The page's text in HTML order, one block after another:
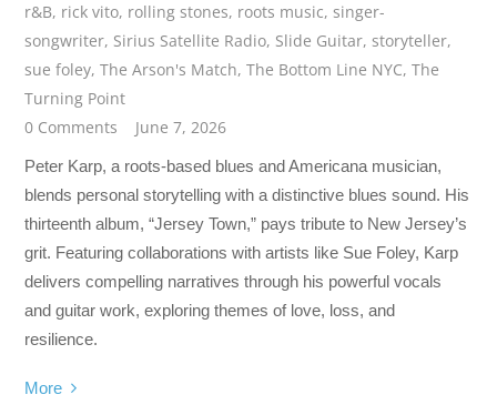
r&B, rick vito, rolling stones, roots music,singer-
songwriter, Sirius Satellite Radio, Slide Guitar,storyteller,
sue foley,The Arson's Match,The Bottom Line NYC,The
Turning Point
0 Comments
June 7, 2026
Peter Karp, a roots-based blues and Americana musician,
blends personal storytelling with a distinctive blues sound. His
thirteenth album, “Jersey Town,” pays tribute to New Jersey’s
grit. Featuring collaborations with artists like Sue Foley, Karp
delivers compelling narratives through his powerful vocals
and guitar work, exploring themes of love, loss, and
resilience.
More